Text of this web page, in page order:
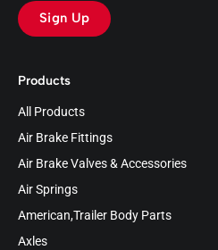
Products
All Products
Air Brake Fittings
Air Brake Valves & Accessories
Air Springs
American,Trailer Body Parts
Axles
Sign Up